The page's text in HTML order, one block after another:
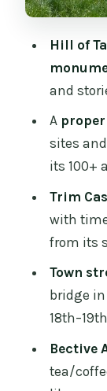
Trim,
FAQ
How
Are
Do I
Is
Hill of
and
A
sites
its 100+
Trim
with
from its
Town
bridge
Bective
tea/